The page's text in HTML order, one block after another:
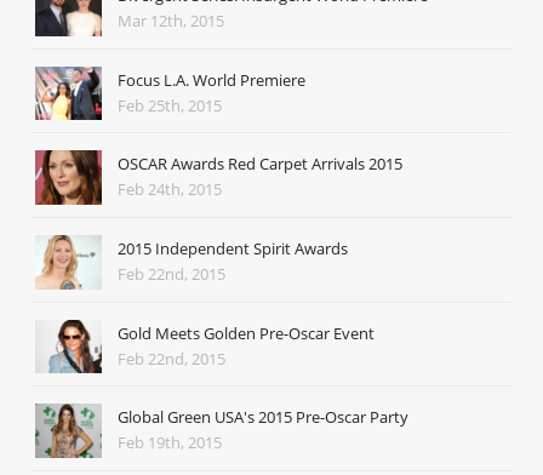
Mar 12th, 2015
Focus L.A. World Premiere
Feb 25th, 2015
OSCAR Awards Red Carpet Arrivals 2015
Feb 24th, 2015
2015 Independent Spirit Awards
Feb 22nd, 2015
Gold Meets Golden Pre-Oscar Event
Feb 22nd, 2015
Global Green USA's 2015 Pre-Oscar Party
Feb 19th, 2015